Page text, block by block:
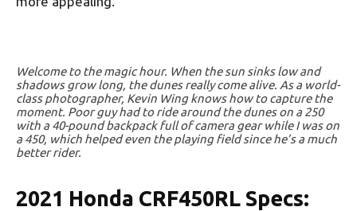
Welcome to the magic hour. When the sun sinks low and
shadows grow long, the dunes really come alive. As a world-
class photographer, Kevin Wing knows how to capture the
moment. Poor guy had to ride around the dunes on a 250
with a 40-pound backpack full of camera gear while I was on
a 450, which helped even the playing field since he’s a much
better rider.
2021 Honda CRF450RL Specs: